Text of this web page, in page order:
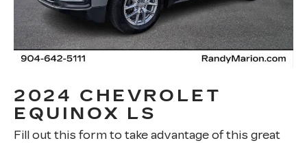
2024 CHEVROLET
EQUINOX LS
Fill out this form to take advantage of this great